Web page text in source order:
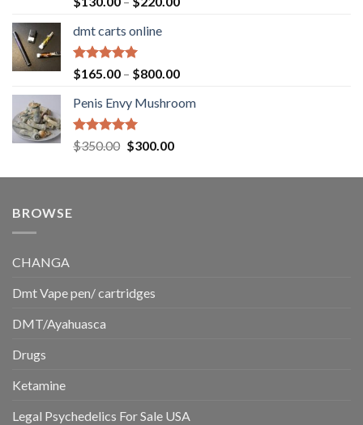
out of 5
$220.00
dmt carts online
Rated5.00
out of 5
$165.00 – $800.00Price
$165.00
Penis Envy Mushroom
Rated5.00
out of 5
$350.00 Original
was:
$300.00Current
is:
BROWSE
CHANGA
Dmt Vape pen/ cartridges
DMT/Ayahuasca
Drugs
Ketamine
Legal Psychedelics For Sale USA